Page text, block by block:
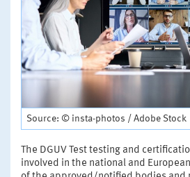
Source: © insta-photos / Adobe Stock
The DGUV Test testing and
involved in the national and